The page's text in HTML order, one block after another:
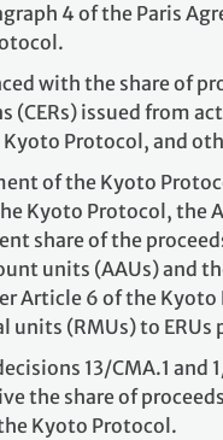
4 of the Paris
with the share of
issued from
Protocol, and
of the Kyoto
Kyoto Protocol, the
share of the
units (AAUs) and
Article 6 of the
units (RMUs) to
13/CMA.1 and
the share of
Kyoto Protocol.